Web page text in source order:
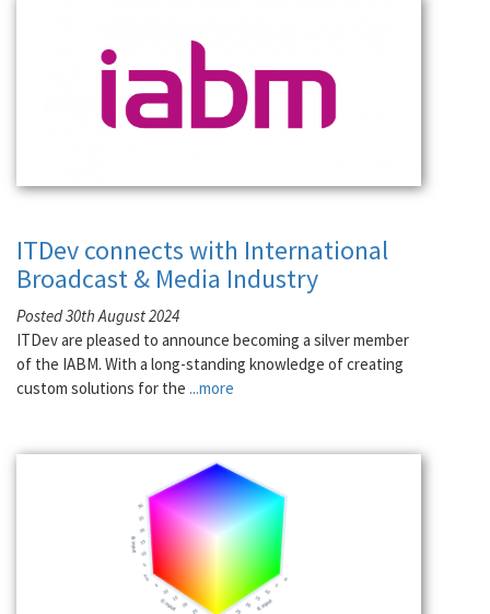
ITDev connects with International
Broadcast & Media Industry
Posted 30th August 2024
ITDev are pleased to announce becoming a silver member
of the IABM. With a long-standing knowledge of creating
custom solutions for the ...more